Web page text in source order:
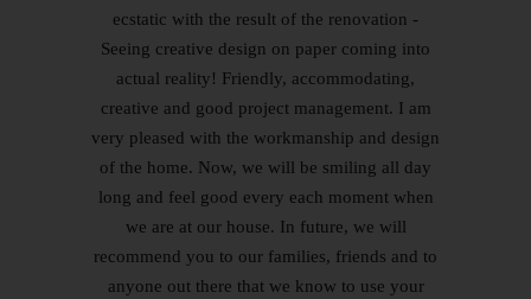
ecstatic with the result of the renovation -
Seeing creative design on paper coming into
actual reality! Friendly, accommodating,
creative and good project management. I am
very pleased with the workmanship and design
of the home. Now, we will be smiling all day
long and feel good every each moment when
we are at our house. In future, we will
recommend you to our families, friends and to
anyone out there that we know to use your